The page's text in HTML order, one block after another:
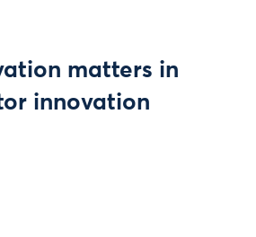
matters in
innovation